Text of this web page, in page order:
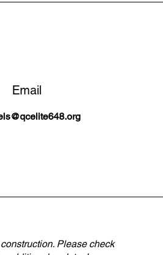
Email
Please check